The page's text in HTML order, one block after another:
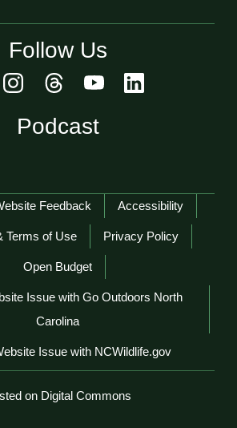
Follow Us
Podcast
Feedback Accessibility
Terms of Use Privacy Policy
Open Budget
Issue with Go Outdoors North
Carolina
Issue with NCWildlife.gov
on Digital Commons